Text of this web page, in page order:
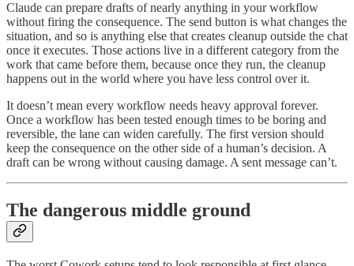
Claude can prepare drafts of nearly anything in your workflow
without firing the consequence. The send button is what changes the
situation, and so is anything else that creates cleanup outside the chat
once it executes. Those actions live in a different category from the
work that came before them, because once they run, the cleanup
happens out in the world where you have less control over it.
It doesn’t mean every workflow needs heavy approval forever.
Once a workflow has been tested enough times to be boring and
reversible, the lane can widen carefully. The first version should
keep the consequence on the other side of a human’s decision. A
draft can be wrong without causing damage. A sent message can’t.
The dangerous middle ground